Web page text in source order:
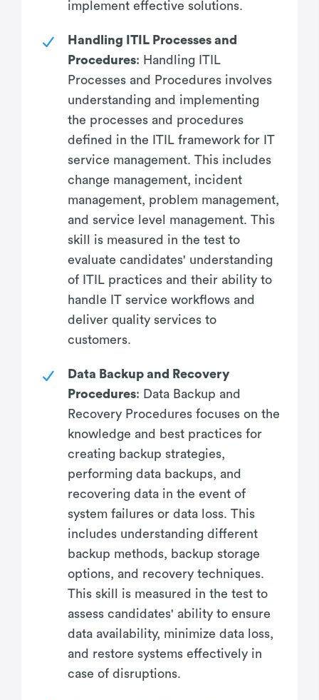
implement effective solutions.
Handling ITIL Processes and
Procedures: Handling ITIL
Processes and Procedures involves
understanding and implementing
the processes and procedures
defined in the ITIL framework for IT
service management. This includes
change management, incident
management, problem management,
and service level management. This
skill is measured in the test to
evaluate candidates' understanding
of ITIL practices and their ability to
handle IT service workflows and
deliver quality services to
customers.
Data Backup and Recovery
Procedures: Data Backup and
Recovery Procedures focuses on the
knowledge and best practices for
creating backup strategies,
performing data backups, and
recovering data in the event of
system failures or data loss. This
includes understanding different
backup methods, backup storage
options, and recovery techniques.
This skill is measured in the test to
assess candidates' ability to ensure
data availability, minimize data loss,
and restore systems effectively in
case of disruptions.